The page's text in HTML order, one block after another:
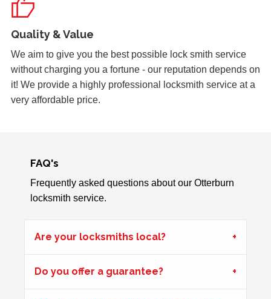
2x locks on wooden door reported as not working. May
have seized up because of weather.
Lock Reposition
Front Door Difficult To Lock
Lower lock on front door is very difficult to lock due to the
hot weather.
Front Door Will Not Lock
Front Door will not lock and unlock properly - caused by
the cold weather
Quality & Value
We aim to give you the best possible lock smith service
without charging you a fortune - our reputation depends on
it! We provide a highly professional locksmith service at a
very affordable price.
FAQ's
Frequently asked questions about our Otterburn
locksmith service.
Are your locksmiths local?
Do you offer a guarantee?